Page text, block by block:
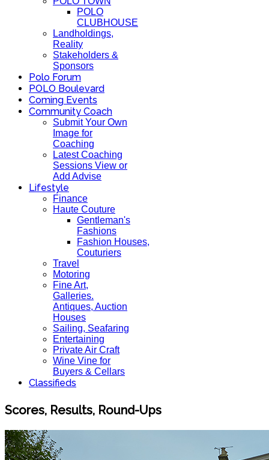
POLO
CLUBHOUSE
Landholdings,
Reality
Stakeholders &
Sponsors
Polo Forum
POLO Boulevard
Coming Events
Community Coach
Submit Your Own
Image for
Coaching
Latest Coaching
Sessions View or
Add Advise
Lifestyle
Finance
Haute Couture
Gentleman's
Fashions
Fashion Houses,
Couturiers
Travel
Motoring
Fine Art,
Galleries.
Antiques, Auction
Houses
Sailing, Seafaring
Entertaining
Private Air Craft
Wine Vine for
Buyers & Cellars
Classifieds
Scores, Results, Round-Ups